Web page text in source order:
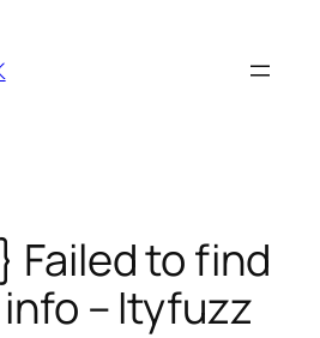
Failed to find
– Ityfuzz